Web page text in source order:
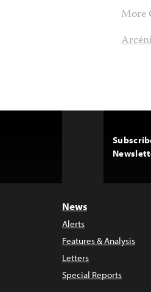
More
News
Alerts
Features & Analysis
Letters
Special Reports